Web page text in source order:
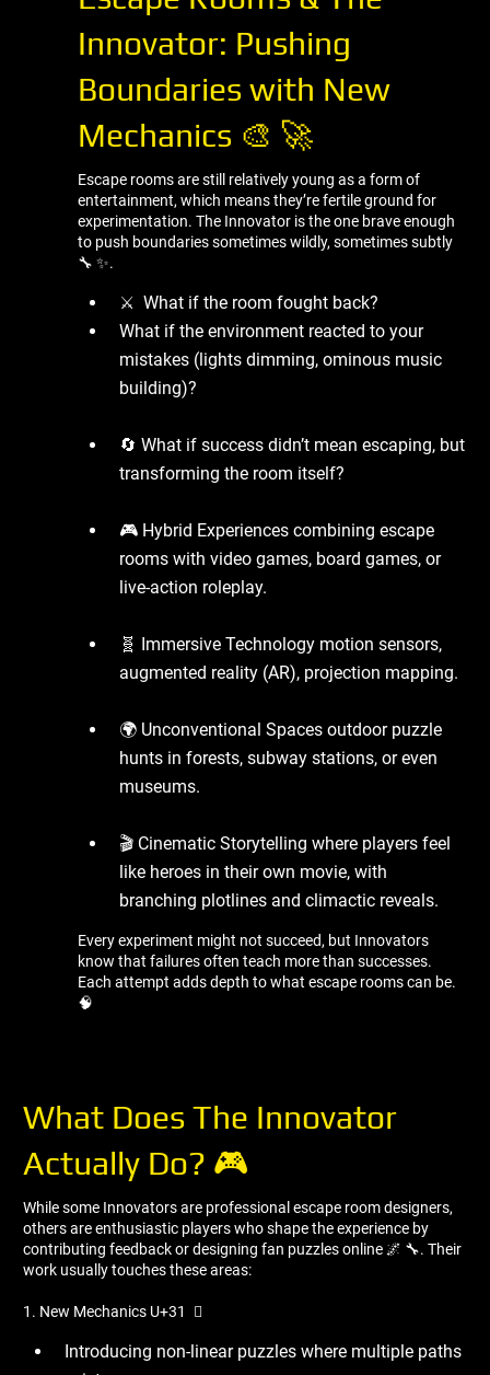
Innovator: Pushing
Boundaries with New
Mechanics 🎨 🚀
Escape rooms are still relatively young as a form of
entertainment, which means they’re fertile ground for
experimentation. The Innovator is the one brave enough
to push boundaries sometimes wildly, sometimes subtly
🔧 ✨.
⚔ ️ What if the room fought back?
What if the environment reacted to your
mistakes (lights dimming, ominous music
building)?
🔄 What if success didn’t mean escaping, but
transforming the room itself?
🎮 Hybrid Experiences combining escape
rooms with video games, board games, or
live-action roleplay.
🧬 Immersive Technology motion sensors,
augmented reality (AR), projection mapping.
🌍 Unconventional Spaces outdoor puzzle
hunts in forests, subway stations, or even
museums.
🎬 Cinematic Storytelling where players feel
like heroes in their own movie, with
branching plotlines and climactic reveals.
Every experiment might not succeed, but Innovators
know that failures often teach more than successes.
Each attempt adds depth to what escape rooms can be.
🧠
What Does The Innovator
Actually Do? 🎮
While some Innovators are professional escape room designers,
others are enthusiastic players who shape the experience by
contributing feedback or designing fan puzzles online 🌌 🔧. Their
work usually touches these areas:
1. New Mechanics U+31 ️ ⃣
Introducing non-linear puzzles where multiple paths